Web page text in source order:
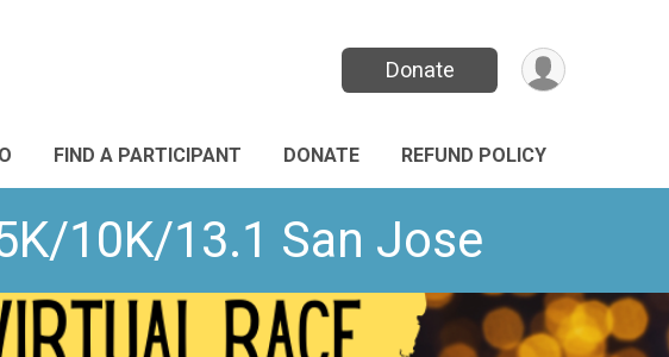
Donate
FIND A PARTICIPANT DONATE REFUND POLICY
10K/13.1 San Jose